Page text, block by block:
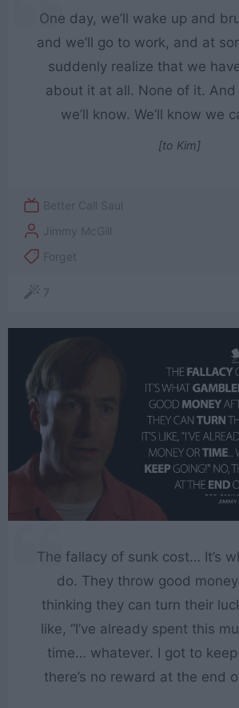
One day, we’ll wake up and
and we’ll go to work, and at
suddenly realize that we
about it at all. None of it. And
we’ll know. We’ll know we
[to Kim]
Better Call Saul
Jimmy McGill
Forget
7
The fallacy of sunk cost… It’s
do. They throw good
thinking they can turn their
like, “I’ve already spent this
time… whatever. I got to keep
there’s no reward at the end